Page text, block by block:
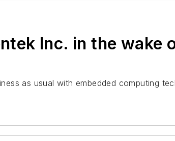
Inc. in the wake
as usual with embedded computing